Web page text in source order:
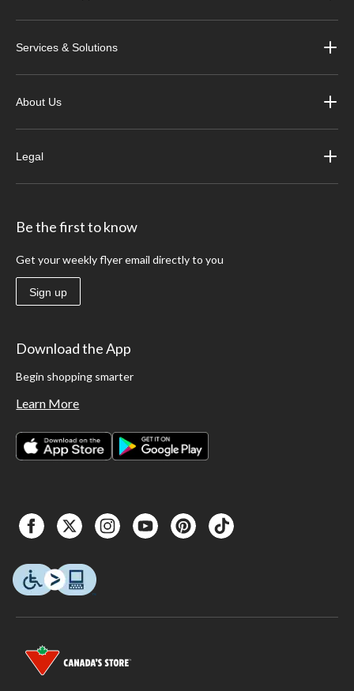
Services & Solutions
About Us
Legal
Be the first to know
Get your weekly flyer email directly to you
Sign up
Download the App
Begin shopping smarter
Learn More